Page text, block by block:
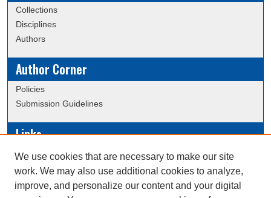
Collections
Disciplines
Authors
Author Corner
Policies
Submission Guidelines
Links
Conference/Event Hosting
Journal or Event Request Form
Scholarly Commons Help
We use cookies that are necessary to make our site
work. We may also use additional cookies to analyze,
improve, and personalize our content and your digital